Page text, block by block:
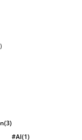
(3)
#AI(1)